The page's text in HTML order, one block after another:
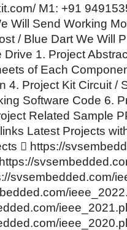
M1: +91
Will Send Working
/ Blue Dart We Will
Drive 1. Project
of Each
4. Project Kit Circuit /
Software Code 6.
Related Sample
Latest Projects
 https://
svsembedded.com/